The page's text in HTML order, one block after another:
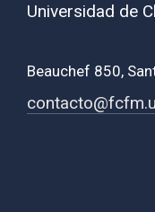
Universidad de
Beauchef 850,